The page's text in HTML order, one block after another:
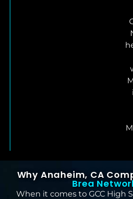
Why Anaheim, CA
Brea
When it comes to GCC High